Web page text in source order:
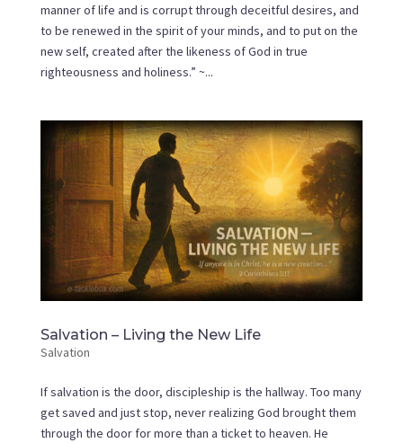
manner of life and is corrupt through deceitful desires, and
to be renewed in the spirit of your minds, and to put on the
new self, created after the likeness of God in true
righteousness and holiness.” ~...
Salvation – Living the New Life
Salvation
If salvation is the door, discipleship is the hallway. Too many
get saved and just stop, never realizing God brought them
through the door for more than a ticket to heaven. He